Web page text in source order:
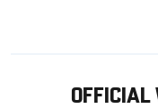
OFFICIAL